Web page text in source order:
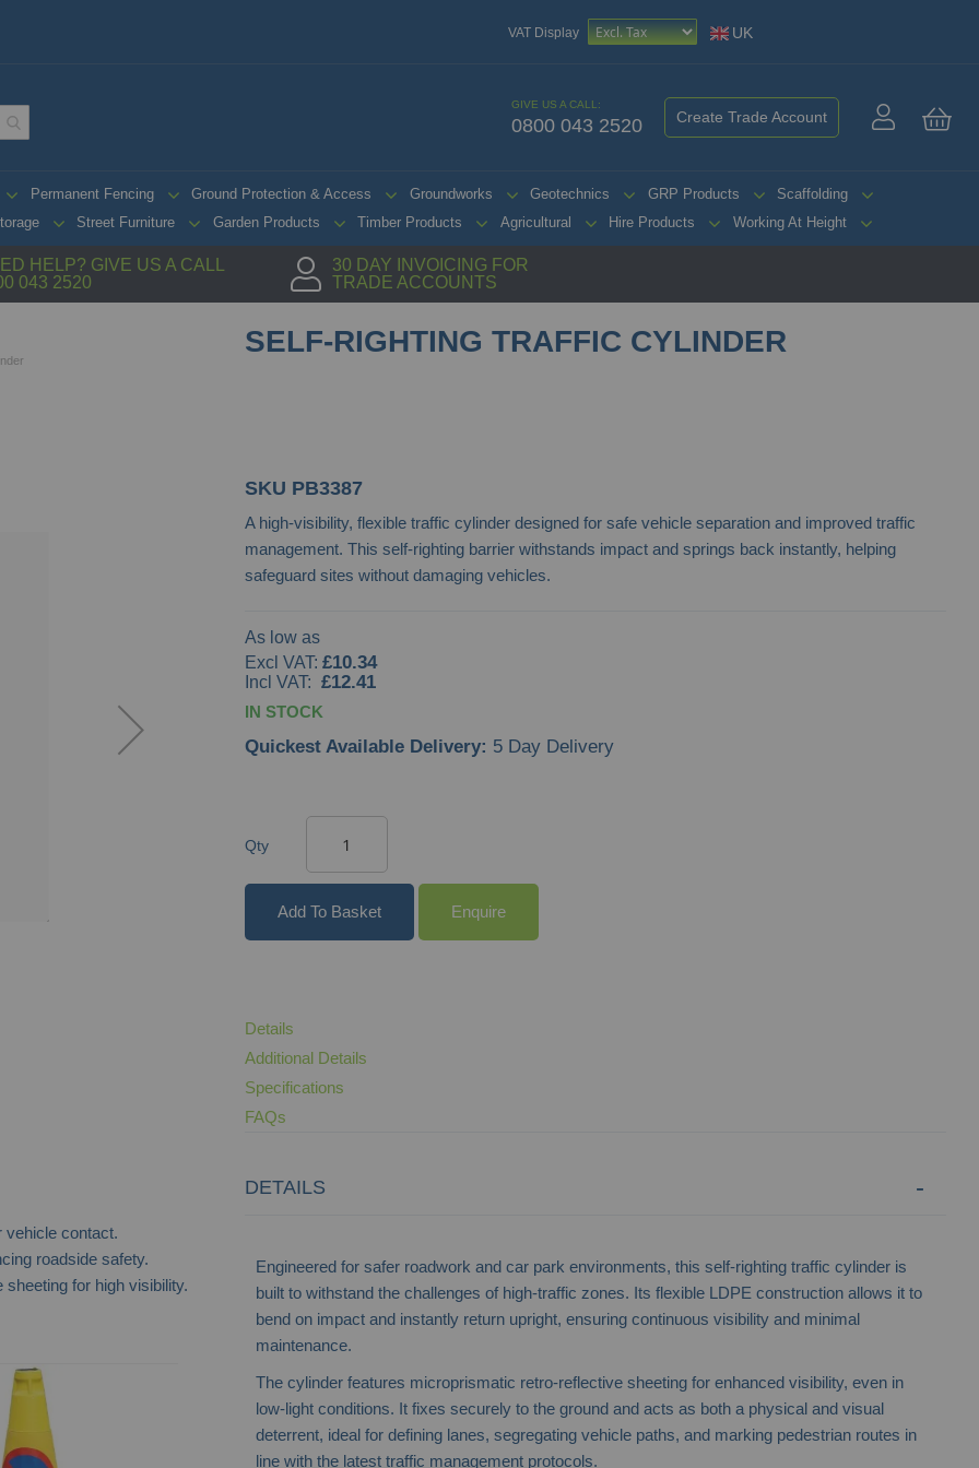
VAT Display UK
GIVE US A CALL:
0800 043 2520 Create Trade Account
Permanent Fencing Ground Protection & Access Groundworks Geotechnics GRP Products
Scaffolding
Street Furniture Garden Products Timber Products Agricultural Hire Products Working At Height
HELP? GIVE US A CALL
043 2520
30 DAY INVOICING FOR
TRADE ACCOUNTS
SELF-RIGHTING TRAFFIC CYLINDER
contact.
roadside safety.
for high visibility.
Mastercone Traffic Cone - Blue No Waiting 3-Sided Bollard
SKU PB3387
A high-visibility, flexible traffic cylinder designed for safe vehicle separation and improved traffic
management. This self-righting barrier withstands impact and springs back instantly, helping
safeguard sites without damaging vehicles.
As low as
£10.34
£12.41
IN STOCK
Quickest Available Delivery: 5 Day Delivery
Qty
Add To Basket Enquire
Details
Additional Details
Specifications
FAQs
DETAILS
Engineered for safer roadwork and car park environments, this self-righting traffic cylinder is
built to withstand the challenges of high-traffic zones. Its flexible LDPE construction allows it to
bend on impact and instantly return upright, ensuring continuous visibility and minimal
maintenance.
The cylinder features microprismatic retro-reflective sheeting for enhanced visibility, even in
low-light conditions. It fixes securely to the ground and acts as both a physical and visual
deterrent, ideal for defining lanes, segregating vehicle paths, and marking pedestrian routes in
line with the latest traffic management protocols.